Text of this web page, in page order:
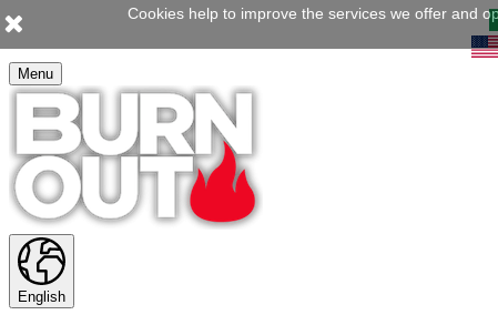
Menu
English
Cookies help to improve the services we offer and